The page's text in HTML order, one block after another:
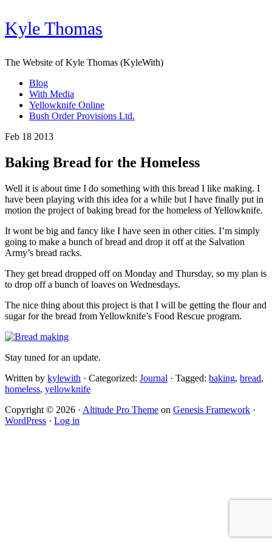
Kyle Thomas
The Website of Kyle Thomas (KyleWith)
Blog
With Media
Yellowknife Online
Bush Order Provisions Ltd.
Feb 18 2013
Baking Bread for the Homeless
Well it is about time I do something with this bread I like making. I
have been playing with this idea for a while but I have finally put in
motion the project of baking bread for the homeless of Yellowknife.
It wont be big and fancy like I have seen in other cities. I’m simply
going to make a bunch of bread and drop it off at the Salvation
Army’s bread racks.
They get bread dropped off on Monday and Thursday, so my plan is
to drop off a bunch of loaves on Wednesdays.
The nice thing about this project is that I will be getting the flour and
sugar for the bread from Yellowknife’s Food Rescue program.
Stay tuned for an update.
Written by kylewith · Categorized: Journal · Tagged: baking, bread,
homeless, yellowknife
Copyright © 2026 · Altitude Pro Theme on Genesis Framework ·
WordPress · Log in